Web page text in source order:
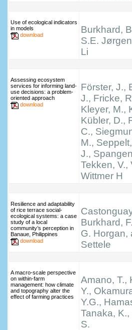
Use of ecological indicators
in models
download
Burkhard,
S.E.
Li
Assessing ecosystem
services for informing land-
use decisions: a problem-
oriented approach
download
Förster, J.,
J., Fricke,
Kleyer, M.,
Kübler, D.,
C.,
M.,
J.,
Tekken, V.,
Wittmer H
Resilience and adaptability
of rice terrace social-
ecological systems: a case
study of a local
community’s perception in
Banaue, Philippines
download
Burkhard,
G. Horgan,
Settele
A macro-scale perspective
on within-farm
management: how climate
and topography alter the
effect of farming practices
Amano, T.,
Y.,
Y.G.,
Tanaka,
S.